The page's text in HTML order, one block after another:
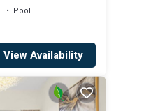
Pool
View Availability